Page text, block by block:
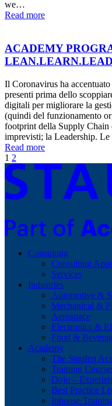
we…
Read more
ACADEMY
LEAN.LEARN.LEAD
Il Coronavirus ha
presenti prima dello
digitali per migliorare la
(quindi del funzionamento
footprint della Supply Chain
imprevisti; la Leadership.
Read more
1 2
Consulting
Consulting
Services
Industries
Automotive &
Mechanical &
Aerospace
Electronics &
Food &
Academy
The Staufen
Training
Dojo –
Best Practice
Inhouse